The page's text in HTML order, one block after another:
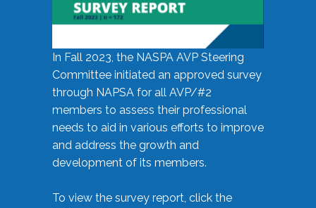
In Fall 2023, the NASPA AVP Steering
Committee initiated an approved survey
through NAPSA for all AVP/#2
members to assess their professional
needs to aid in various efforts to improve
and address the growth and
development of its members.
To view the survey report, click the